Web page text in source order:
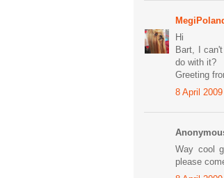
Hi
Bart, I
do with it?
Greeting
8 April
Way cool
please